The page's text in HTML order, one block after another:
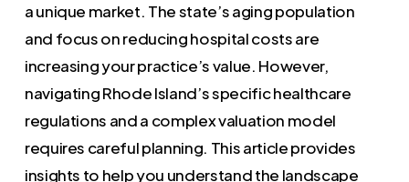
a unique market. The state’s aging population
and focus on reducing hospital costs are
increasing your practice’s value. However,
navigating Rhode Island’s specific healthcare
regulations and a complex valuation model
requires careful planning. This article provides
insights to help you understand the landscape